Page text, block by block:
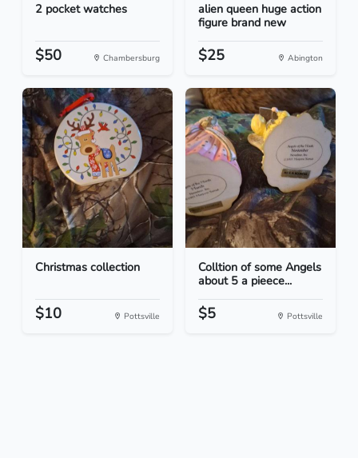
2 pocket watches
$50 Chambersburg
alien queen huge action
figure brand new
$25 Abington
Christmas collection
$10 Pottsville
Colltion of some Angels
about 5 a pieece...
$5 Pottsville